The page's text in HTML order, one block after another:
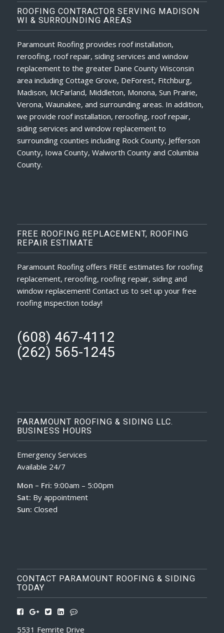
ROOFING CONTRACTOR SERVING MADISON
WI & SURROUNDING AREAS
Paramount Roofing provides roof installation,
reroofing, roof repair, siding services and window
replacement to the greater Dane County Wisconsin
area including Cottage Grove, DeForest, Fitchburg,
Madison, McFarland, Middleton, Monona, Sun Prairie,
Verona, Waunakee, and surrounding areas. In addition,
we provide roof installation, reroofing, roof repair,
siding services and window replacement to
surrounding counties including Rock County, Jefferson
County, Iowa County, Walworth County and Columbia
County.
FREE ROOFING REPLACEMENT, ROOFING
REPAIR ESTIMATE
Paramount Roofing offers FREE estimates for roofing
replacement, reroofing, roofing repair, siding and
window replacement! Contact us to set up your free
roofing inspection today!
(608) 467-4112
(262) 565-1245
PARAMOUNT ROOFING & SIDING LLC.
BUSINESS HOURS
Emergency Services
Available 24/7
Mon – Fri: 9:00am – 5:00pm
Sat: By appointment
Sun: Closed
CONTACT PARAMOUNT ROOFING & SIDING
TODAY
5531 Femrite Drive